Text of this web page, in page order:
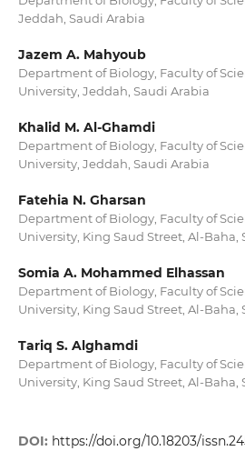
Jeddah, Saudi Arabia
Jazem A. Mahyoub
Department of Biology, Faculty of
University, Jeddah, Saudi Arabia
Khalid M. Al-Ghamdi
Department of Biology, Faculty of
University, Jeddah, Saudi Arabia
Fatehia N. Gharsan
Department of Biology, Faculty of
University, King Saud Street, Al-Baha,
Somia A. Mohammed Elhassan
Department of Biology, Faculty of
University, King Saud Street, Al-Baha,
Tariq S. Alghamdi
Department of Biology, Faculty of
University, King Saud Street, Al-Baha,
DOI: https://doi.org/10.18203/